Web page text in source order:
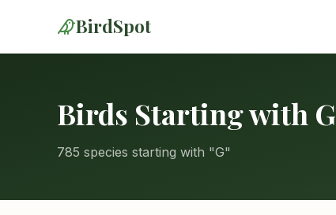
BirdSpot
Birds Starting with G
785 species starting with "G"